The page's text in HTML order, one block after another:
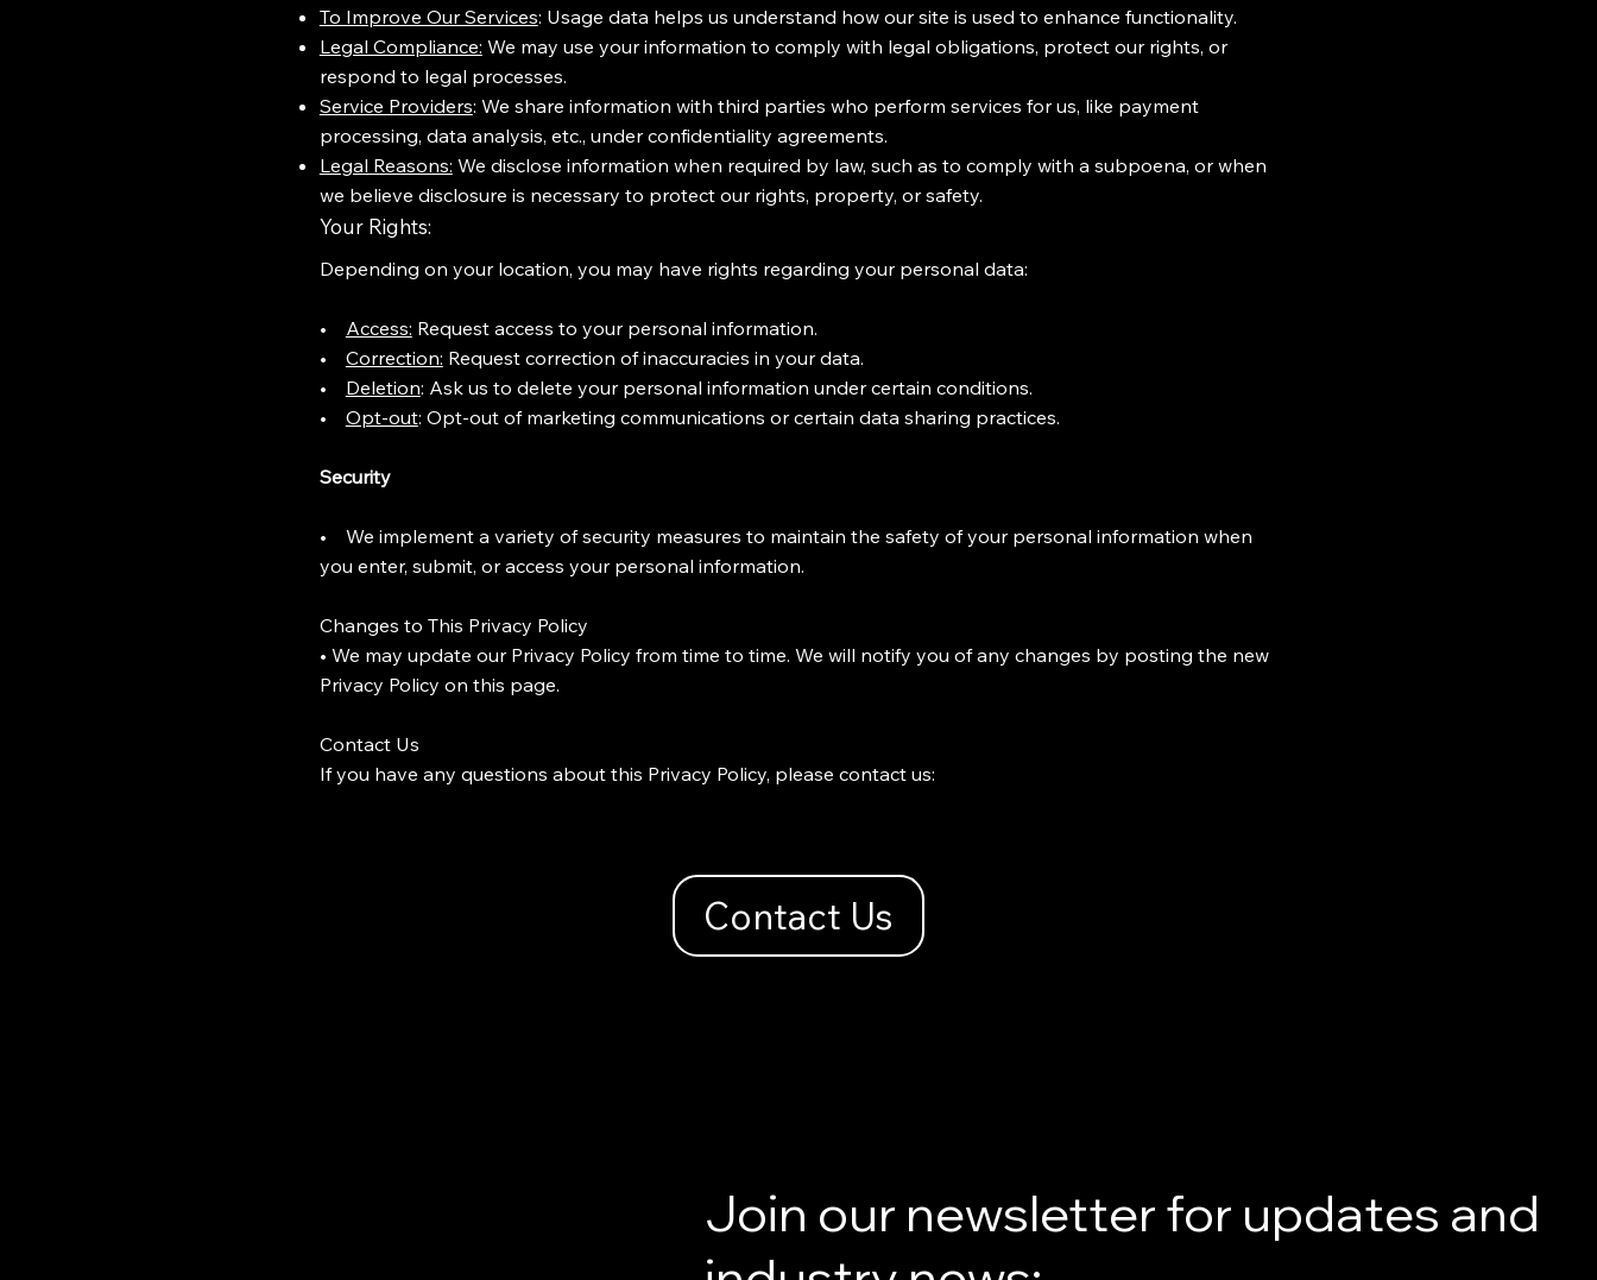
To Improve Our Services: Usage data helps us understand how our site is used to enhance functionality.
Legal Compliance: We may use your information to comply with legal obligations, protect our rights, or
respond to legal processes.
Service Providers: We share information with third parties who perform services for us, like payment
processing, data analysis, etc., under confidentiality agreements.
Legal Reasons: We disclose information when required by law, such as to comply with a subpoena, or when
we believe disclosure is necessary to protect our rights, property, or safety.
Your Rights:
Depending on your location, you may have rights regarding your personal data:
• Access: Request access to your personal information.
• Correction: Request correction of inaccuracies in your data.
• Deletion: Ask us to delete your personal information under certain conditions.
• Opt-out: Opt-out of marketing communications or certain data sharing practices.
Security
• We implement a variety of security measures to maintain the safety of your personal information when
you enter, submit, or access your personal information.
Changes to This Privacy Policy
• We may update our Privacy Policy from time to time. We will notify you of any changes by posting the new
Privacy Policy on this page.
Contact Us
If you have any questions about this Privacy Policy, please contact us:
Contact Us
Join our newsletter for updates and